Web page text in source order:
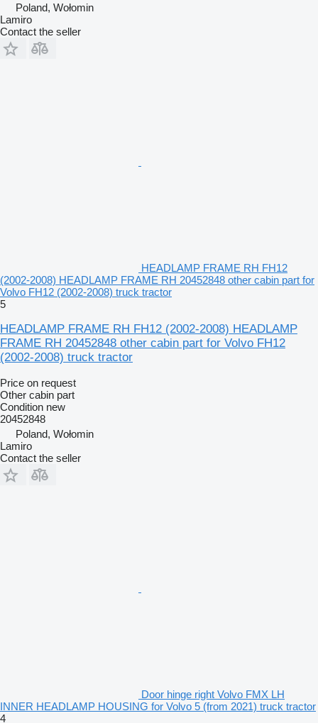
Poland, Wołomin
Lamiro
Contact the seller
HEADLAMP FRAME RH FH12
(2002-2008) HEADLAMP FRAME RH 20452848 other cabin part for
Volvo FH12 (2002-2008) truck tractor
5
HEADLAMP FRAME RH FH12 (2002-2008) HEADLAMP
FRAME RH 20452848 other cabin part for Volvo FH12
(2002-2008) truck tractor
Price on request
Other cabin part
Condition new
20452848
Poland, Wołomin
Lamiro
Contact the seller
Door hinge right Volvo FMX LH
INNER HEADLAMP HOUSING for Volvo 5 (from 2021) truck tractor
4